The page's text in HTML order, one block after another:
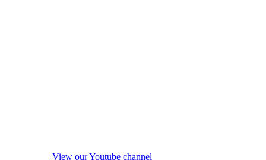
View our Youtube channel